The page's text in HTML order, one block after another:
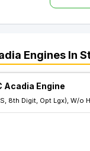
Engines In
Acadia Engine
8th Digit, Opt Lgx), W/o